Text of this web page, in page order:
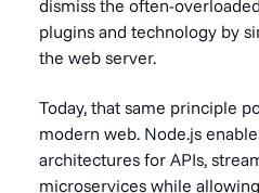
dismiss the often-
plugins and technology by
the web server.
Today, that same principle
modern web. Node.js
architectures for APIs,
microservices while